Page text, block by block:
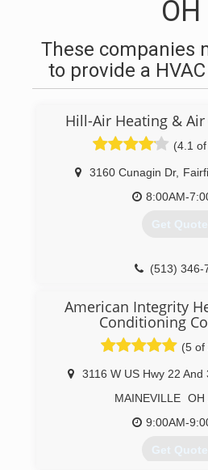
OH
These companies
to provide a
Hill-Air Heating &
(4.1
3160 Cunagin Dr,
8:00AM-
Get
(513) 346-
American Integrity
Conditioning
(5 of
3116 W US Hwy 22 And
MAINEVILLE OH
9:00AM-
Get